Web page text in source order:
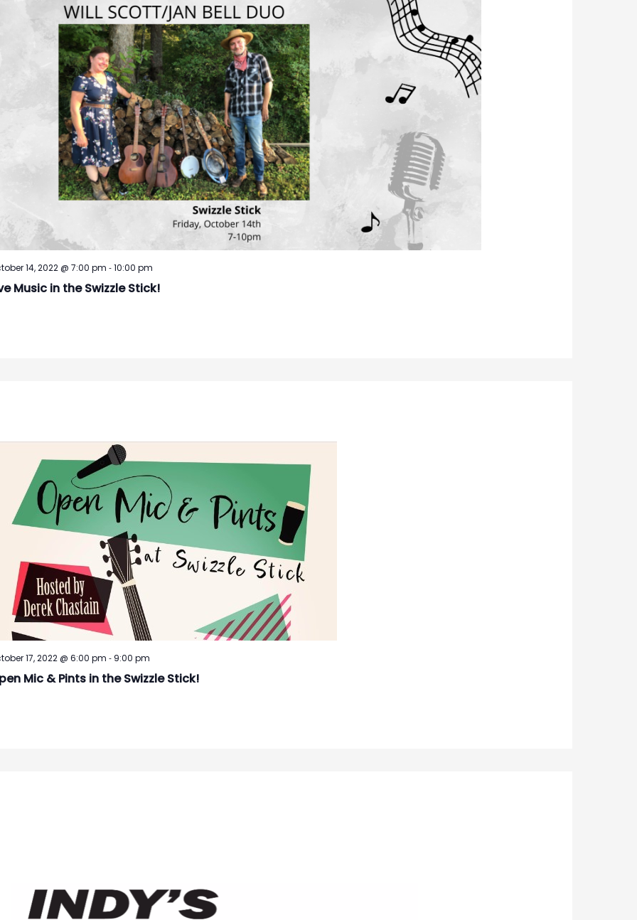
Music in the Swizzle Stick!
14, 2022 @ 7:00 pm -10:00 pm
Mic & Pints in the Swizzle Stick!
17, 2022 @ 6:00 pm - 9:00 pm